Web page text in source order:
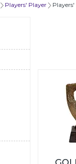
Players' Player